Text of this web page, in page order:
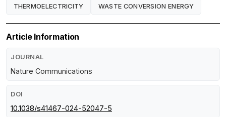
THERMOELECTRICITY WASTE CONVERSION ENERGY
Article Information
JOURNAL
Nature Communications
DOI
10.1038/s41467-024-52047-5